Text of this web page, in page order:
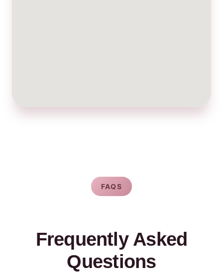
FAQS
Frequently Asked
Questions